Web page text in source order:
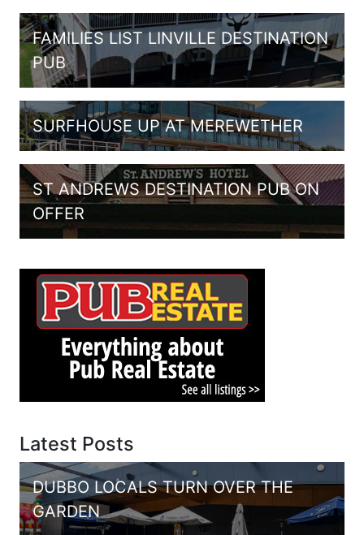
FAMILIES LIST LINVILLE DESTINATION
PUB
SURFHOUSE UP AT MEREWETHER
ST ANDREWS DESTINATION PUB ON
OFFER
Latest Posts
DUBBO LOCALS TURN OVER THE
GARDEN